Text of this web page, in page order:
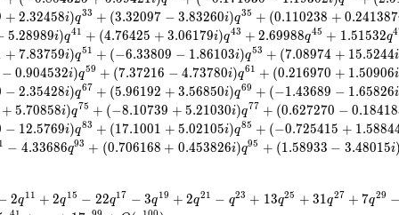
+ 2.32458i)q33 + (3.32097 − 3.83260i)q35 + (0.110238 + 0.241387
5.28989i)q41 + (4.76425 + 3.06179i)q43 + 2.69988q45 + 1.51532q4
+ 7.83759i)q51 + (−6.33809 − 1.86103i)q53 + (7.08974 + 15.5244i
− 0.904532i)q59 + (7.37216 − 4.73780i)q61 + (0.216970 + 1.50906i
− 2.35428i)q67 + (5.96192 + 3.56850i)q69 + (−1.43689 − 1.65826i
+ 5.70858i)q75 + (−8.10739 + 5.21030i)q77 + (0.627270 − 0.18418
− 12.5769i)q83 + (17.1001 + 5.02105i)q85 + (−0.725415 + 1.5884
1 − 4.33686q93 + (0.706168 + 0.453826i)q95 + (1.58933 − 3.48015i)
2q11 + 2q15 − 22q17 − 3q19 + 2q21 − q23 + 13q25 + 31q27 + 7q29 −